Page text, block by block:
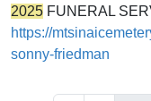
2025 FUNERAL
https://
sonny-friedman